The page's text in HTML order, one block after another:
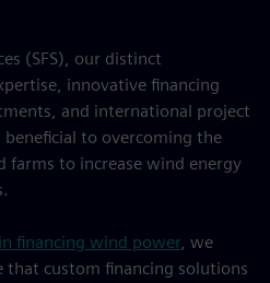
(SFS), our distinct
innovative financing
and international project
to overcoming the
farms to increase wind energy
financing wind power, we
that custom financing solutions